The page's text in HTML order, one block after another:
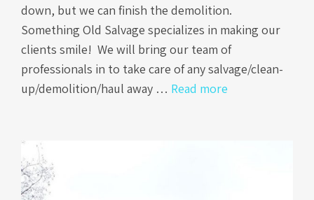
down, but we can finish the demolition.
Something Old Salvage specializes in making our
clients smile! We will bring our team of
professionals in to take care of any salvage/clean-
up/demolition/haul away … Read more